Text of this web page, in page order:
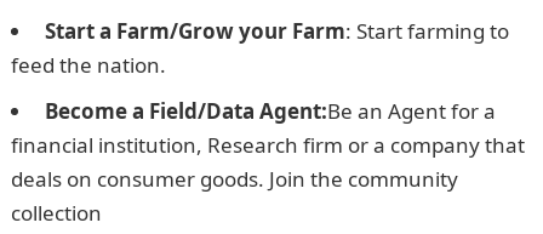
Start a Farm/Grow your Farm: Start farming to
feed the nation.
Become a Field/Data Agent:Be an Agent for a
financial institution, Research firm or a company that
deals on consumer goods. Join the community
collection